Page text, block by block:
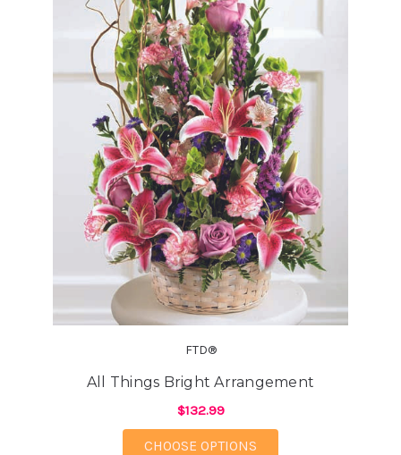
FTD®
All Things Bright Arrangement
$132.99
CHOOSE OPTIONS